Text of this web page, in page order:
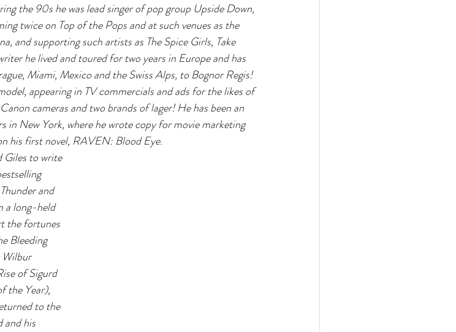
the 90s he was lead singer of pop group Upside Down,
twice on Top of the Pops and at such venues as the
and supporting such artists as The Spice Girls, Take
he lived and toured for two years in Europe and has
Miami, Mexico and the Swiss Alps, to Bognor Regis!
appearing in TV commercials and ads for the likes of
cameras and two brands of lager! He has been an
in New York, where he wrote copy for movie marketing
his first novel, RAVEN: Blood Eye.
Giles to write
and
a long-held
the fortunes
Bleeding
Wilbur
of Sigurd
the Year),
to the
and his